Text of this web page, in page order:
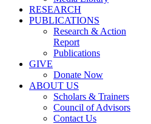
RESEARCH
PUBLICATIONS
Research & Action
Report
Publications
GIVE
Donate Now
ABOUT US
Scholars & Trainers
Council of Advisors
Contact Us